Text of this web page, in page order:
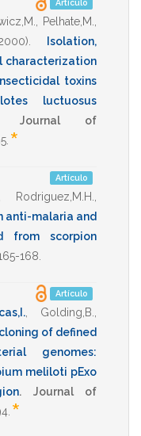
Artículo
Pelhate,M.
Isolation,
characterization
toxins
luctuosus
Journal of
*
Artículo
Rodriguez,M.H.
anti-malaria and
from scorpion
168
Artículo
, Golding,B.
of defined
genomes:
meliloti pExo
.
Journal of
*